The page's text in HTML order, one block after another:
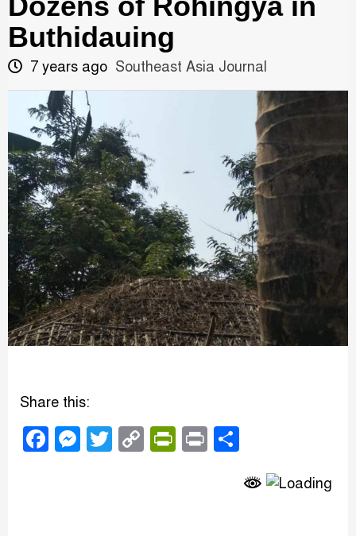
Buthidauing
7 years ago Southeast Asia Journal
Share this:
Facebook
Messenger
Twitter
CopyPrintFriendly
Print